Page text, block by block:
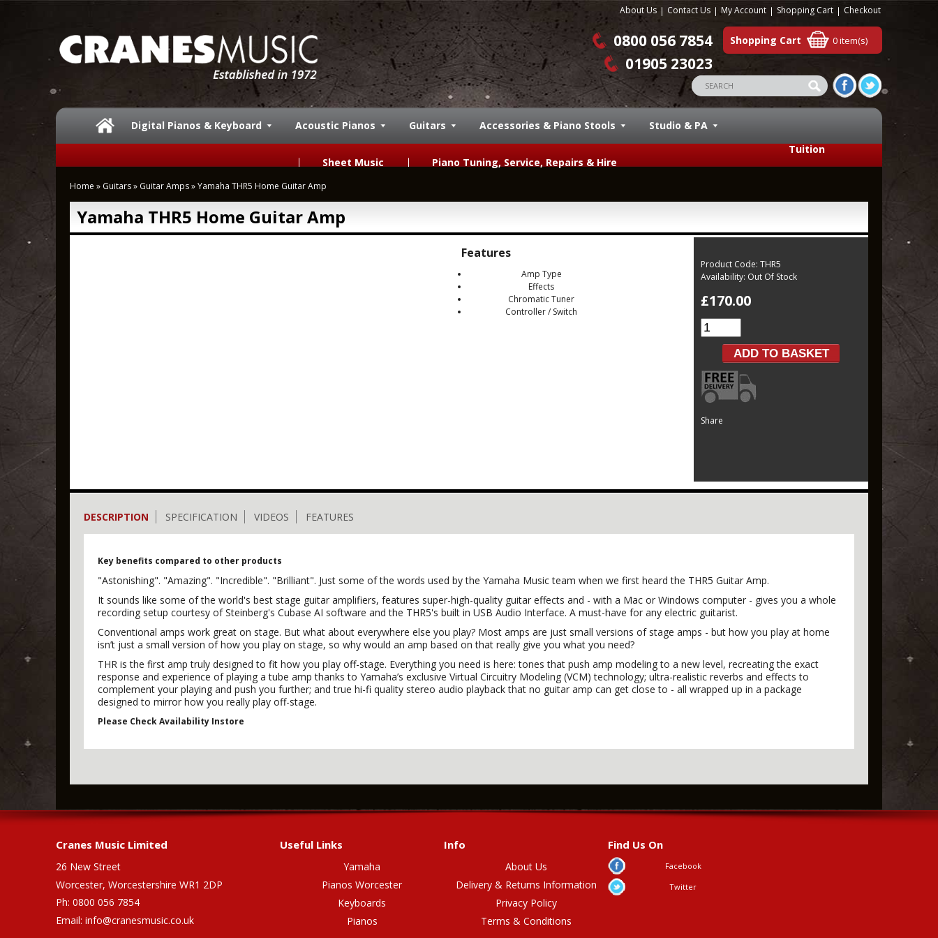
About Us Contact Us My Account Shopping Cart Checkout
Shopping Cart 0 item(s)
0800 056 7854
01905 23023
Digital Pianos & Keyboard Acoustic Pianos Guitars Accessories & Piano Stools
Studio & PA
Tuition
Sheet Music
Piano Tuning, Service, Repairs & Hire
Home » Guitars» Guitar Amps»Yamaha THR5 Home Guitar Amp
Yamaha THR5 Home Guitar Amp
Features
Amp Type
Effects
Chromatic Tuner
Controller / Switch
Product Code: THR5
Availability: Out Of Stock
£170.00
Share
DESCRIPTION SPECIFICATION VIDEOS FEATURES
Key benefits compared to other products
"Astonishing". "Amazing". "Incredible". "Brilliant". Just some of the words used by the Yamaha Music team when we first heard the THR5 Guitar Amp.
It sounds like some of the world's best stage guitar amplifiers, features super-high-quality guitar effects and - with a Mac or Windows computer - gives you a whole
recording setup courtesy of Steinberg's Cubase AI software and the THR5's built in USB Audio Interface. A must-have for any electric guitarist.
Conventional amps work great on stage. But what about everywhere else you play? Most amps are just small versions of stage amps - but how you play at home
isn’t just a small version of how you play on stage, so why would an amp based on that really give you what you need?
THR is the first amp truly designed to fit how you play off-stage. Everything you need is here: tones that push amp modeling to a new level, recreating the exact
response and experience of playing a tube amp thanks to Yamaha’s exclusive Virtual Circuitry Modeling (VCM) technology; ultra-realistic reverbs and effects to
complement your playing and push you further; and true hi-fi quality stereo audio playback that no guitar amp can get close to - all wrapped up in a package
designed to mirror how you really play off-stage.
Please Check Availability Instore
Cranes Music Limited
26 New Street
Worcester, Worcestershire WR1 2DP
Ph: 0800 056 7854
Email: info@cranesmusic.co.uk
Useful Links
Yamaha
Pianos Worcester
Keyboards
Pianos
Info
About Us
Delivery & Returns Information
Privacy Policy
Terms & Conditions
Find Us On
Facebook
Twitter